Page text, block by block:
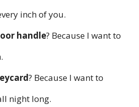
inch of you.
handle? Because I want to
? Because I want to
night long.